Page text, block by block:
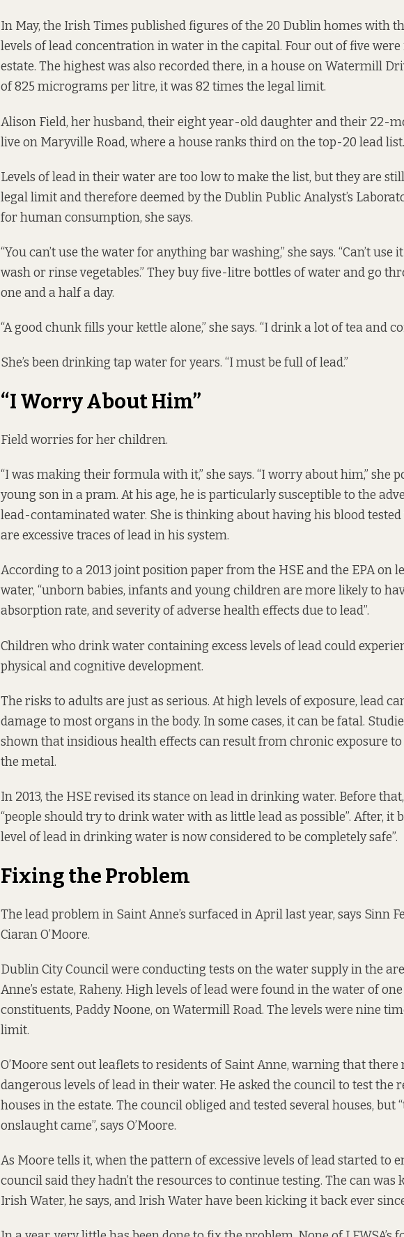
In May, the Irish Times published figures of the 20 Dublin homes with
levels of lead concentration in water in the capital. Four out of five were
estate. The highest was also recorded there, in a house on Watermill
of 825 micrograms per litre, it was 82 times the legal limit.
Alison Field, her husband, their eight year-old daughter and their 22-
live on Maryville Road, where a house ranks third on the top-20 lead list.
Levels of lead in their water are too low to make the list, but they are
legal limit and therefore deemed by the Dublin Public Analyst’s
for human consumption, she says.
“You can’t use the water for anything bar washing,” she says. “Can’t use
wash or rinse vegetables.” They buy five-litre bottles of water and go
one and a half a day.
“A good chunk fills your kettle alone,” she says. “I drink a lot of tea and
She’s been drinking tap water for years. “I must be full of lead.”
“I Worry About Him”
Field worries for her children.
“I was making their formula with it,” she says. “I worry about him,” she
young son in a pram. At his age, he is particularly susceptible to the
lead-contaminated water. She is thinking about having his blood tested
are excessive traces of lead in his system.
According to a 2013 joint position paperfrom the HSE and the EPA on
water, “unborn babies, infants and young children are more likely to
absorption rate, and severity of adverse health effects due to lead”.
Children who drink water containing excess levels of lead could
physical and cognitive development.
The risks to adults are just as serious. At high levels of exposure, lead
damage to most organs in the body. In some cases, it can be fatal.
shown that insidious health effects can result from chronic exposure
the metal.
In 2013, the HSErevisedits stance on lead in drinking water. Before
“people should try to drink water with as little lead as possible”. After, it
level of lead in drinking water is now considered to be completely safe”.
Fixing the Problem
The lead problem in Saint Anne’s surfaced in April last year, says Sinn
Ciaran O’Moore.
Dublin City Council were conducting tests on the water supply in the
Anne’s estate, Raheny. High levels of lead were found in the water of one
constituents, Paddy Noone, on Watermill Road. The levels were nine
limit.
O’Moore sent out leaflets to residents of Saint Anne, warning that there
dangerous levels of lead in their water. He asked the council to test the
houses in the estate. The council obliged and tested several houses, but
onslaught came”, says O’Moore.
As Moore tells it, when the pattern of excessive levels of lead started to
council said they hadn’t the resources to continue testing. The can was
Irish Water, he says, and Irish Water have been kicking it back ever